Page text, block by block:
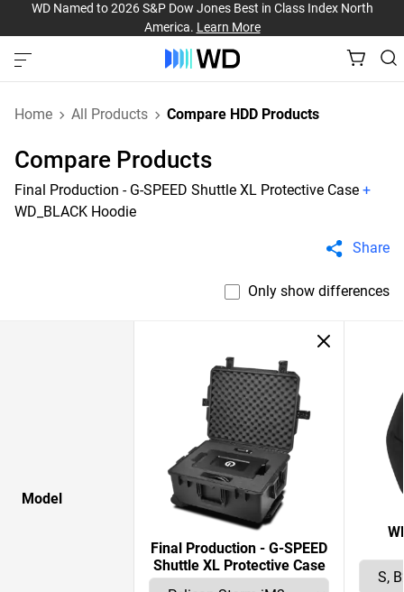
WD Named to 2026 S&P Dow Jones Best in Class Index North
America. Learn More
Home All Products Compare HDD Products
Compare Products
Final Production - G-SPEED Shuttle XL Protective Case +
WD_BLACK Hoodie
Share
Only show differences
Model
Final Production - G-SPEED
Shuttle XL Protective Case